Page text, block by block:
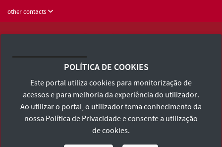
other contacts
Terms and Conditions and Privacy Policy
Accessibility Statement
POLÍTICA DE COOKIES
Este portal utiliza cookies para monitorização de
acessos e para melhoria da experiência do utilizador.
Ao utilizar o portal, o utilizador toma conhecimento da
nossa Política de Privacidadee consente a utilização
de cookies.